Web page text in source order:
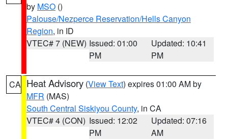
by MSO ()
Palouse/Nezperce Reservation/Hells Canyon
Region, in ID
VTEC# 7 (NEW) Issued: 01:00
PM
Updated: 10:41
PM
CA Heat Advisory (View Text) expires 01:00 AM by
MFR (MAS)
South Central Siskiyou County, in CA
VTEC# 4 (CON) Issued: 12:02
PM
Updated: 07:16
AM